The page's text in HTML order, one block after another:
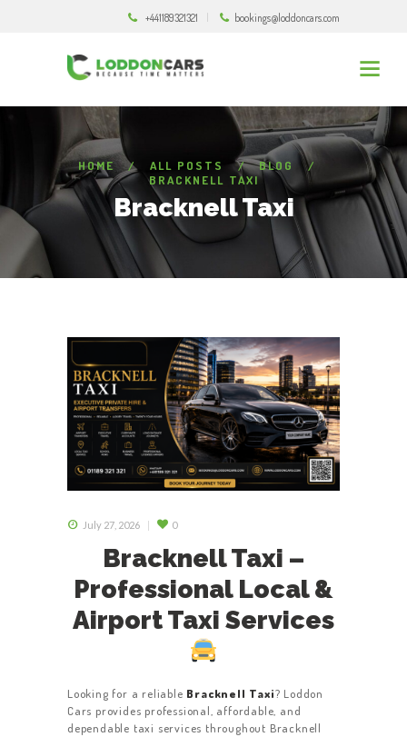
+441189321321 bookings@loddoncars.com
HOME ALL POSTS
BLOG
BRACKNELL TAXI
Bracknell Taxi
July 27, 2026 0
Bracknell Taxi –
Professional Local &
Airport Taxi Services
Looking for a reliable Bracknell Taxi? Loddon
Cars provides professional, affordable, and
dependable taxi services throughout Bracknell